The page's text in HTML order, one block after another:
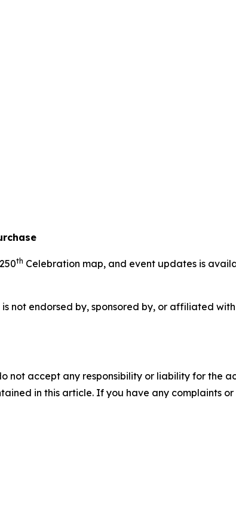
th Celebration map, and event updates is
not endorsed by, sponsored by, or affiliated with
not accept any responsibility or liability for the
in this article. If you have any complaints or